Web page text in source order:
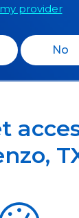
provider
No
,